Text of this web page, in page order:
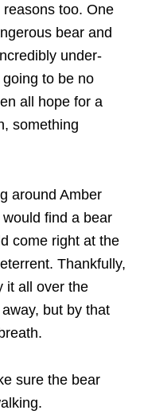
too. One
bear and
under-
to be no
all hope for a
something
around Amber
find a bear
come right at the
Thankfully,
it all over the
but by that
sure the bear